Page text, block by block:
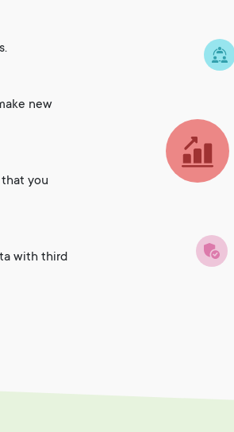
new
you
with third